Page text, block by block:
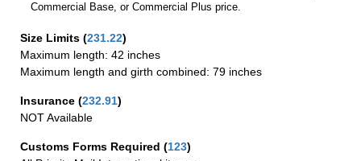
Commercial Base, or Commercial Plus price.
Size Limits (231.22)
Maximum length: 42 inches
Maximum length and girth combined: 79 inches
Insurance (232.91)
NOT Available
Customs Forms Required (123)